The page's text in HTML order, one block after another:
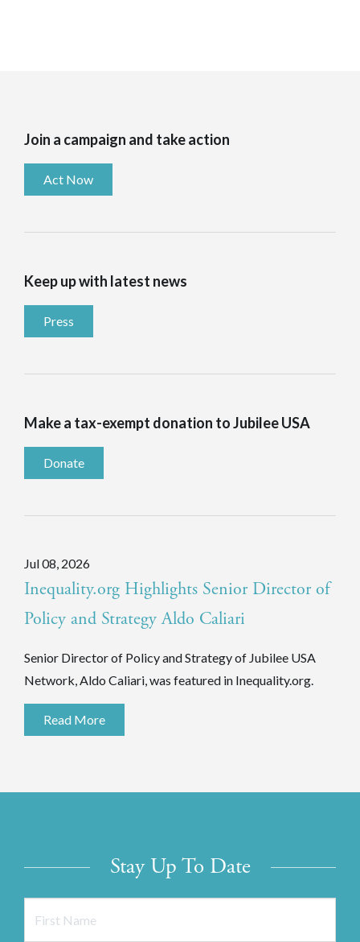
Join a campaign and take action
Act Now
Keep up with latest news
Press
Make a tax-exempt donation to Jubilee USA
Donate
Jul 08, 2026
Inequality.org Highlights Senior Director of
Policy and Strategy Aldo Caliari
Senior Director of Policy and Strategy of Jubilee USA
Network, Aldo Caliari, was featured in Inequality.org.
Read More
Stay Up To Date